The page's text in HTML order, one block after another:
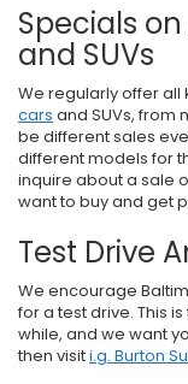
Specials
and SUVs
We regularly offer all
cars and SUVs, from
be different sales
different models for
inquire about a sale
want to buy and get
Test Drive
We encourage
for a test drive. This
while, and we want
then visiti.g. Burton